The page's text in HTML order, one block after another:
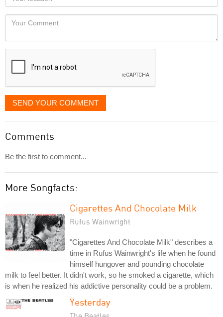
you
would
like
displayed
Locaton
Your
SEND YOUR COMMENT
Comments
Be the first to comment...
More Songfacts:
Cigarettes And Chocolate Milk
Rufus Wainwright
"Cigarettes And Chocolate Milk" describes a
time in Rufus Wainwright's life when he found
himself hungover and pounding chocolate
milk to feel better. It didn't work, so he smoked a cigarette, which
is when he realized his addictive personality could be a problem.
Yesterday